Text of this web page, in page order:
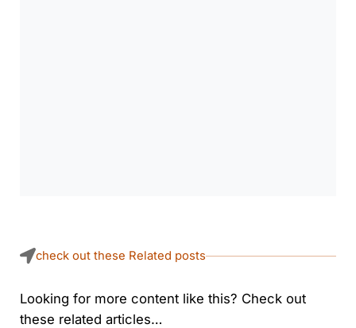
check out these Related posts
Looking for more content like this? Check out
these related articles…